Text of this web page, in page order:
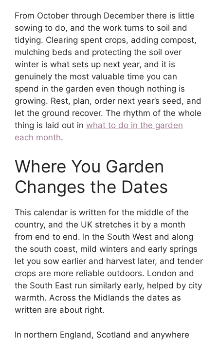
From October through December there is little
sowing to do, and the work turns to soil and
tidying. Clearing spent crops, adding compost,
mulching beds and protecting the soil over
winter is what sets up next year, and it is
genuinely the most valuable time you can
spend in the garden even though nothing is
growing. Rest, plan, order next year’s seed, and
let the ground recover. The rhythm of the whole
thing is laid out in what to do in the garden
each month.
Where You Garden
Changes the Dates
This calendar is written for the middle of the
country, and the UK stretches it by a month
from end to end. In the South West and along
the south coast, mild winters and early springs
let you sow earlier and harvest later, and tender
crops are more reliable outdoors. London and
the South East run similarly early, helped by city
warmth. Across the Midlands the dates as
written are about right.
In northern England, Scotland and anywhere